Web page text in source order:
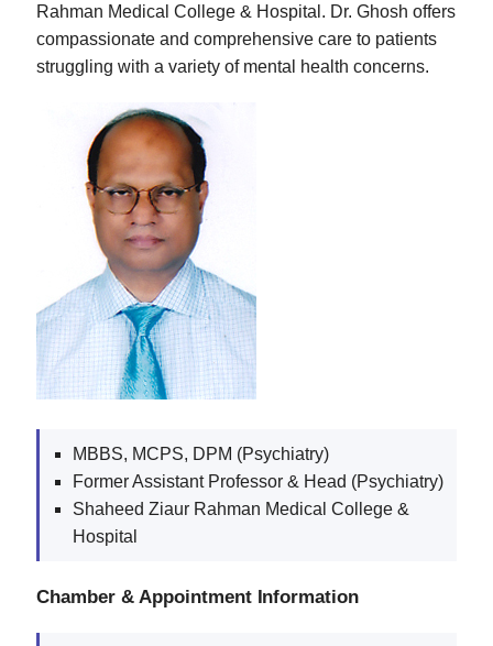
Rahman Medical College & Hospital. Dr. Ghosh offers
compassionate and comprehensive care to patients
struggling with a variety of mental health concerns.
MBBS, MCPS, DPM (Psychiatry)
Former Assistant Professor & Head (Psychiatry)
Shaheed Ziaur Rahman Medical College &
Hospital
Chamber & Appointment Information